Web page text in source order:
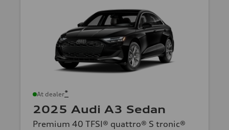
At dealer*
2025 Audi A3 Sedan
Premium 40 TFSI® quattro® S tronic®